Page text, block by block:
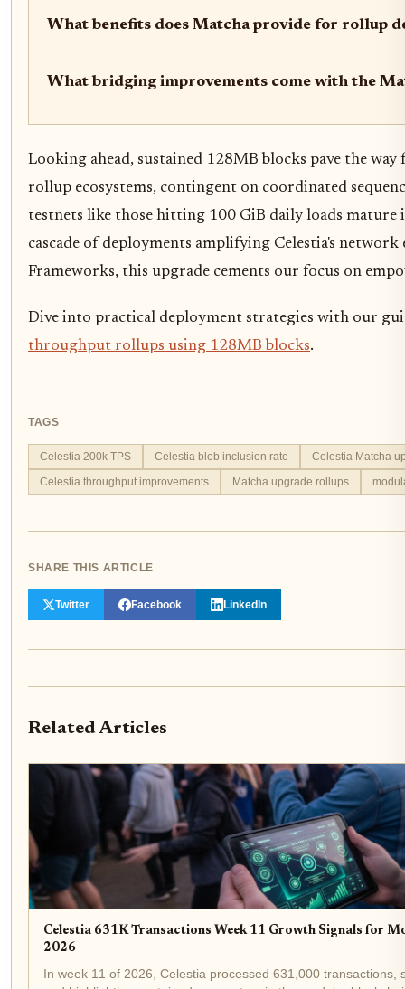
What benefits does Matcha provide for rollup
What bridging improvements come with the
Looking ahead, sustained 128MB blocks pave the
rollup ecosystems, contingent on coordinated
testnets like those hitting 100 GiB daily loads
cascade of deployments amplifying Celestia's network
Frameworks, this upgrade cements our focus on
Dive into practical deployment strategies with our
throughput rollups using 128MB blocks.
TAGS
Celestia 200k TPS Celestia blob inclusion rate
Celestia Matcha
Celestia throughput improvements
Matcha upgrade rollups
SHARE THIS ARTICLE
Twitter Facebook LinkedIn
Related Articles
Celestia 631K Transactions Week 11 Growth Signals for
2026
In week 11 of 2026, Celestia processed 631,000 transactions,